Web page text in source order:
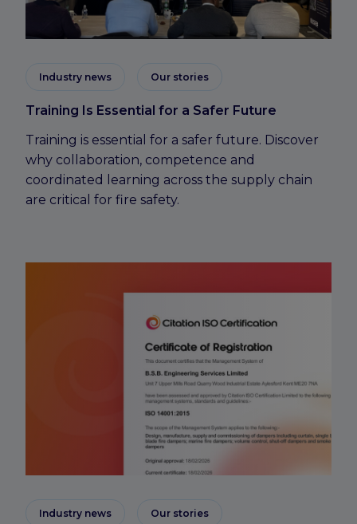
Industry news Our stories
Training Is Essential for a Safer Future
Training is essential for a safer future. Discover
why collaboration, competence and
coordinated learning across the supply chain
are critical for fire safety.
Industry news Our stories